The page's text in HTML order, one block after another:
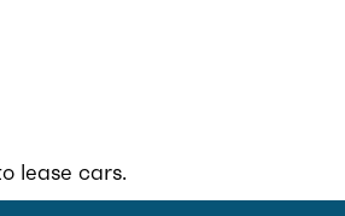
lease cars.